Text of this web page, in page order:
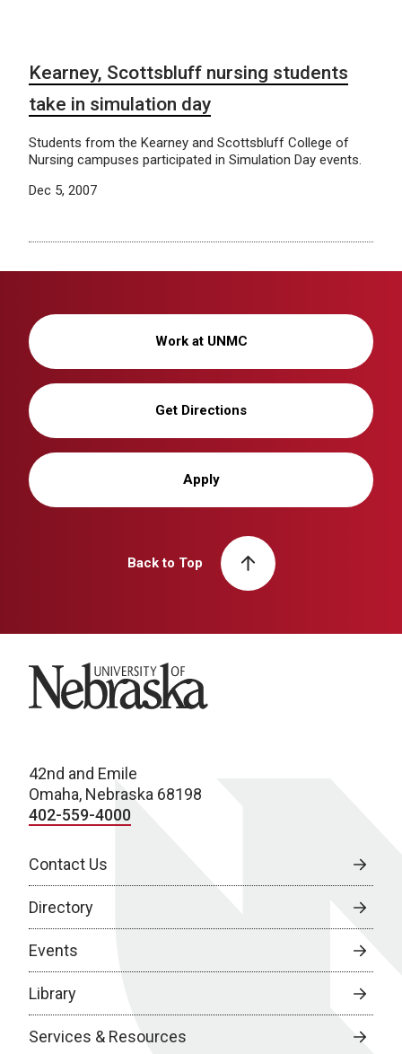
Kearney, Scottsbluff nursing students
take in simulation day
Students from the Kearney and Scottsbluff College of
Nursing campuses participated in Simulation Day events.
Dec 5, 2007
Work at UNMC
Get Directions
Apply
Back to Top
University of Nebraska
42nd and Emile
Omaha, Nebraska 68198
402-559-4000
Contact Us
Directory
Events
Library
Services & Resources